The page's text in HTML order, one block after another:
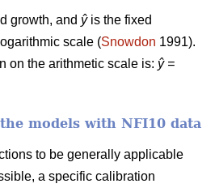
growth, and ŷis the fixed
scale (Snowdon 1991).
on the arithmetic scale is: ŷ =
models with NFI10 data
to be generally applicable
a specific calibration